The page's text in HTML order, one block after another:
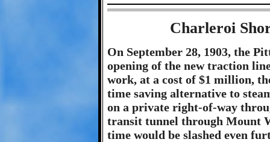
Charleroi
On September 28, 1903, the
opening of the new traction
work, at a cost of $1 million,
time saving alternative to
on a private right-of-way
transit tunnel through Mount
time would be slashed even